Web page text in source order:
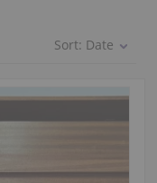
Sort: Date